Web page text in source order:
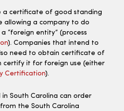
a certificate of good standing
allowing a company to do
“foreign entity” (process
). Companies that intend to
need to obtain certificate of
certify it for foreign use (either
Certification).
South Carolina can order
the South Carolina